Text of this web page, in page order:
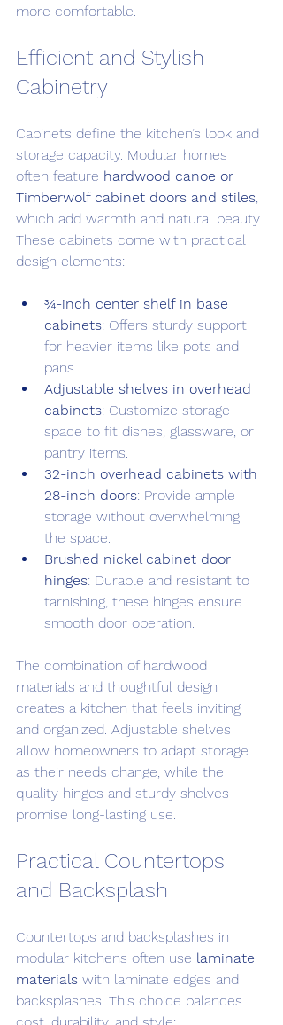
more comfortable.
Efficient and Stylish
Cabinetry
Cabinets define the kitchen’s look and
storage capacity. Modular homes
often feature hardwood canoe or
Timberwolf cabinet doors and stiles,
which add warmth and natural beauty.
These cabinets come with practical
design elements:
¾-inch center shelf in base
cabinets: Offers sturdy support
for heavier items like pots and
pans.
Adjustable shelves in overhead
cabinets: Customize storage
space to fit dishes, glassware, or
pantry items.
32-inch overhead cabinets with
28-inch doors: Provide ample
storage without overwhelming
the space.
Brushed nickel cabinet door
hinges: Durable and resistant to
tarnishing, these hinges ensure
smooth door operation.
The combination of hardwood
materials and thoughtful design
creates a kitchen that feels inviting
and organized. Adjustable shelves
allow homeowners to adapt storage
as their needs change, while the
quality hinges and sturdy shelves
promise long-lasting use.
Practical Countertops
and Backsplash
Countertops and backsplashes in
modular kitchens often use laminate
materials with laminate edges and
backsplashes. This choice balances